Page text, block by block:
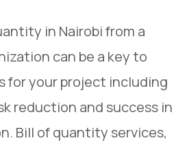
in Nairobi from a
can be a key to
for your project including
reduction and success in
Bill of quantity services,